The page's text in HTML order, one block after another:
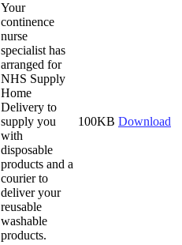
Your
continence
nurse
specialist has
arranged for
NHS Supply
Home
Delivery to
supply you
with
disposable
products and a
courier to
deliver your
reusable
washable
products.
100KB Download